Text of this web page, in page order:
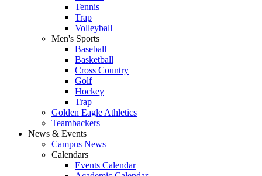
Tennis
Trap
Volleyball
Men's Sports
Baseball
Basketball
Cross Country
Golf
Hockey
Trap
Golden Eagle Athletics
Teambackers
News & Events
Campus News
Calendars
Events Calendar